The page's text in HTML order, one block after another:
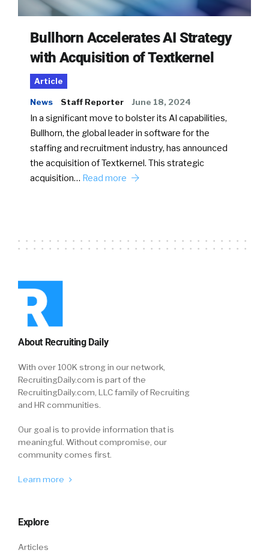
Bullhorn Accelerates AI Strategy
with Acquisition of Textkernel
Article
News Staff Reporter June 18, 2024
In a significant move to bolster its AI capabilities,
Bullhorn, the global leader in software for the
staffing and recruitment industry, has announced
the acquisition of Textkernel. This strategic
acquisition… Read more
About Recruiting Daily
With over 100K strong in our network,
RecruitingDaily.com is part of the
RecruitingDaily.com, LLC family of Recruiting
and HR communities.
Our goal is to provide information that is
meaningful. Without compromise, our
community comes first.
Learn more
Explore
Articles